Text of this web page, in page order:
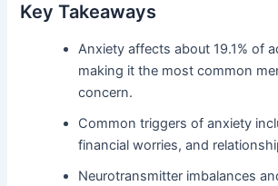
Key Takeaways
Anxiety affects about 19.1% of
making it the most common
concern.
Common triggers of anxiety
financial worries, and
Neurotransmitter imbalances